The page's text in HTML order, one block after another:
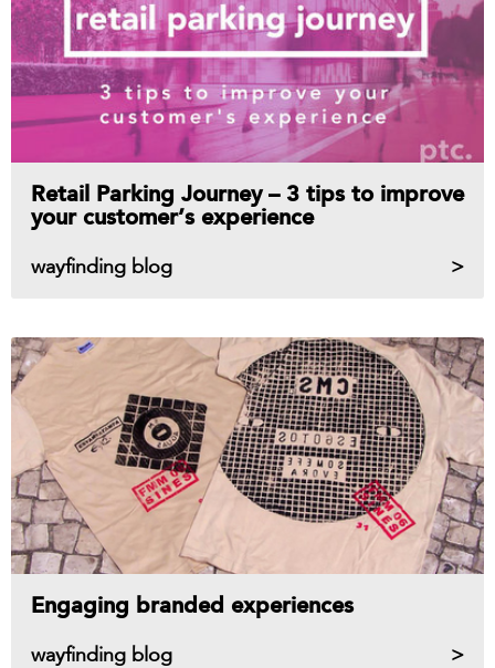
wayfinding blog
Retail Parking Journey – 3 tips to improve
your customer’s experience
wayfinding blog
Engaging branded experiences